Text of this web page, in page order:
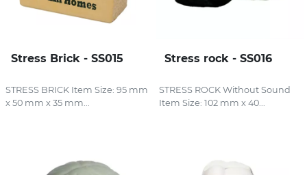
Stress Brick - SS015
STRESS BRICK Item Size: 95 mm
x 50 mm x 35 mm...
Stress rock - SS016
STRESS ROCK Without Sound
Item Size: 102 mm x 40...